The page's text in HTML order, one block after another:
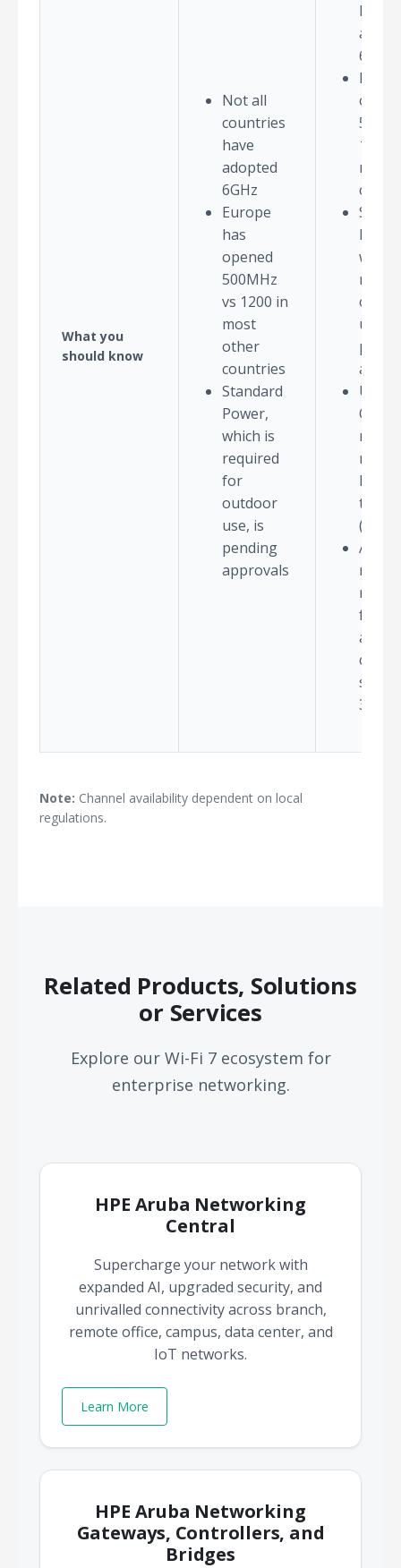
What you
should know
Not all
countries
have
adopted
6GHz
Europe
has
opened
500MHz
vs 1200 in
most
other
countries
Standard
Power,
which is
required
for
outdoor
use, is
pending
approvals
have
6GHz
1200
most
which
use, is
Use
QAM
rates
high
to-
(SNR)
AP
not
for
Note: Channel availability dependent on local
regulations.
Related Products, Solutions
or Services
Explore our Wi-Fi 7 ecosystem for
enterprise networking.
HPE Aruba Networking
Central
Supercharge your network with
expanded AI, upgraded security, and
unrivalled connectivity across branch,
remote office, campus, data center, and
IoT networks.
Learn More
HPE Aruba Networking
Gateways, Controllers, and
Bridges